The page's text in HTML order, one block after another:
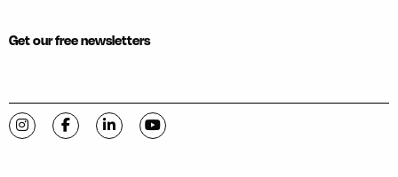
Get our free newsletters
Visit C-VILLE Weekly on Instagram
Visit C-VILLE Weekly on Facebook
Visit C-VILLE Weekly on LinkedIn
Visit C-VILLE Weekly on YouTube